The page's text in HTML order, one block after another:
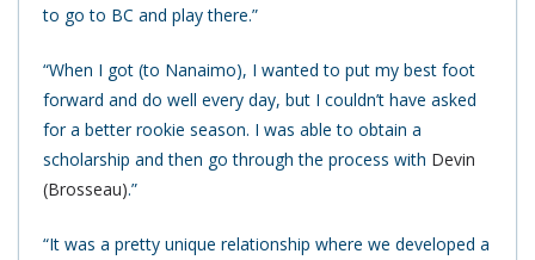
to go to BC and play there.”
“When I got (to Nanaimo), I wanted to put my best foot
forward and do well every day, but I couldn’t have asked
for a better rookie season. I was able to obtain a
scholarship and then go through the process with Devin
(Brosseau).”
“It was a pretty unique relationship where we developed a